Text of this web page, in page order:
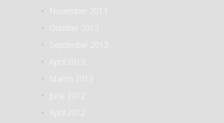
November 2013
October 2013
September 2013
April 2013
March 2013
June 2012
April 2012